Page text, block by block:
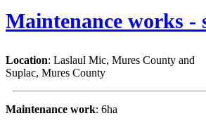
Maintenance works -
Location: Laslaul Mic, Mures County and
Suplac, Mures County
Maintenance work: 6ha